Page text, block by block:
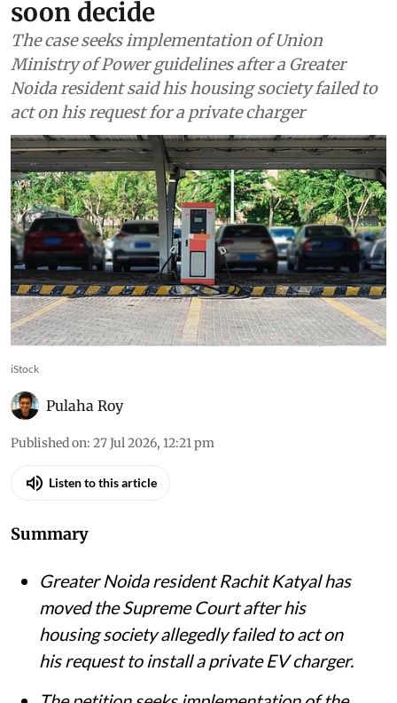
Air
India on e-wheels: Can a
housing society block your EV
charger? Supreme Court may
soon decide
The case seeks implementation of Union
Ministry of Power guidelines after a Greater
Noida resident said his housing society failed to
act on his request for a private charger
Pulaha Roy
Published on 27 Jul 2026, 12:21 pm
Listen to this article